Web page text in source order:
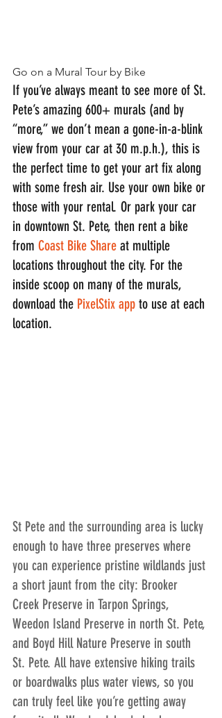
Go on a Mural Tour by Bike
If you’ve always meant to see more of St.
Pete’s amazing 600+ murals (and by
“more,” we don’t mean a gone-in-a-blink
view from your car at 30 m.p.h.), this is
the perfect time to get your art fix along
with some fresh air. Use your own bike or
those with your rental. Or park your car
in downtown St. Pete, then rent a bike
from Coast Bike Share at multiple
locations throughout the city. For the
inside scoop on many of the murals,
download the PixelStix app to use at each
location.
St Pete and the surrounding area is lucky
enough to have three preserves where
you can experience pristine wildlands just
a short jaunt from the city: Brooker
Creek Preserve in Tarpon Springs,
Weedon Island Preserve in north St. Pete,
and Boyd Hill Nature Preserve in south
St. Pete. All have extensive hiking trails
or boardwalks plus water views, so you
can truly feel like you’re getting away